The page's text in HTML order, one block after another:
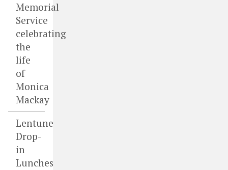
Memorial
Service
celebrating
the
life
of
Monica
Mackay
Lentune
Drop-
in
Lunches